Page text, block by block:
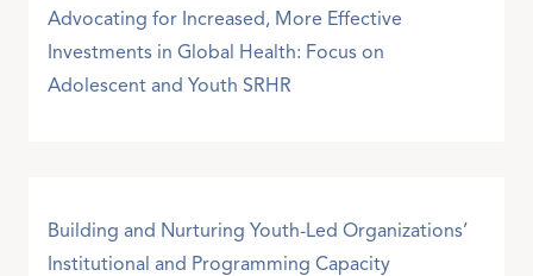
Advocating for Increased, More Effective
Investments in Global Health: Focus on
Adolescent and Youth SRHR
Building and Nurturing Youth-Led Organizations’
Institutional and Programming Capacity